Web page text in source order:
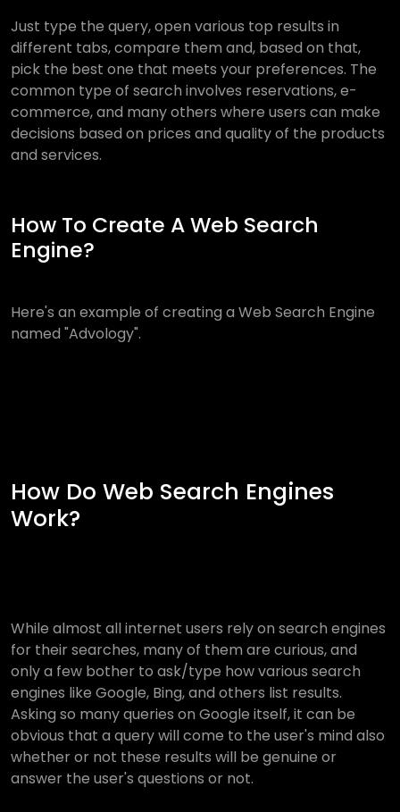
Just type the query, open various top results in
different tabs, compare them and, based on that,
pick the best one that meets your preferences. The
common type of search involves reservations, e-
commerce, and many others where users can make
decisions based on prices and quality of the products
and services.
How To Create A Web Search
Engine?
Here's an example of creating a Web Search Engine
named "Advology".
How Do Web Search Engines
Work?
While almost all internet users rely on search engines
for their searches, many of them are curious, and
only a few bother to ask/type how various search
engines like Google, Bing, and others list results.
Asking so many queries on Google itself, it can be
obvious that a query will come to the user's mind also
whether or not these results will be genuine or
answer the user's questions or not.